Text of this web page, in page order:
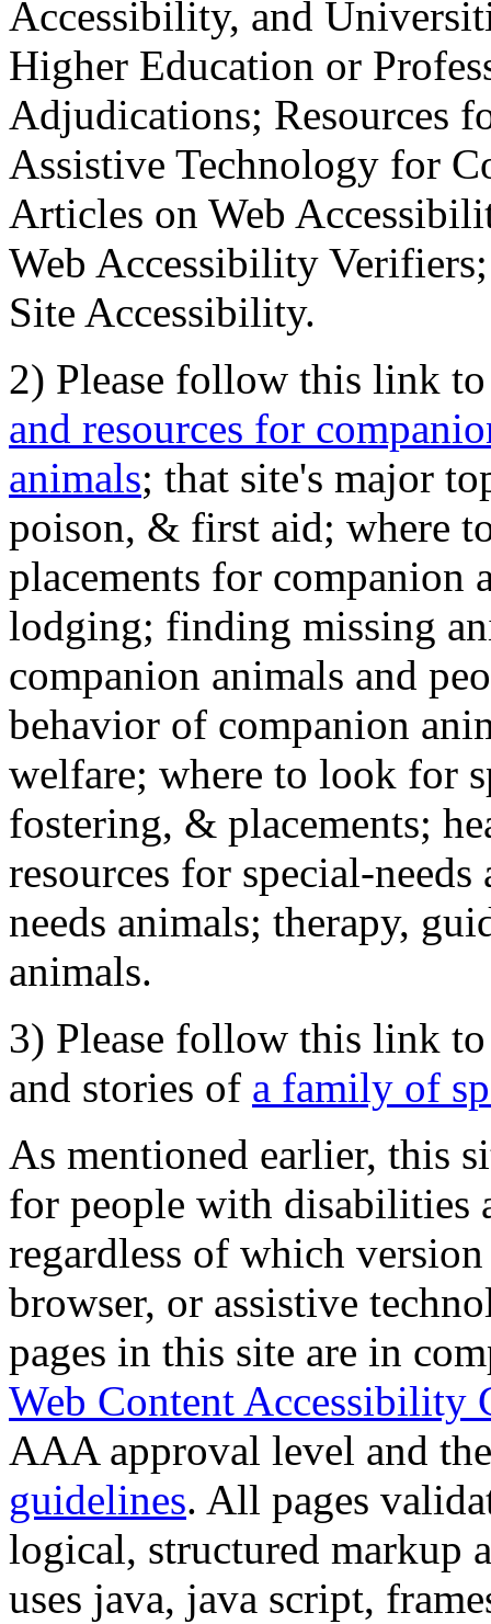
Accessibility, and
Higher Education or
Adjudications; Resources
Assistive Technology for
Articles on Web
Web Accessibility
Site Accessibility.
2) Please follow this link
and resources for
animals; that site's major
poison, & first aid; where
placements for
lodging; finding missing
companion animals and
behavior of companion
welfare; where to look for
fostering, & placements;
resources for special-
needs animals; therapy,
animals.
3) Please follow this link
and stories of a family of
As mentioned earlier, this
for people with disabilities
regardless of which
browser, or assistive
pages in this site are in
Web Content Accessibility
AAA approval level and
guidelines. All pages
logical, structured markup
uses java, java script,